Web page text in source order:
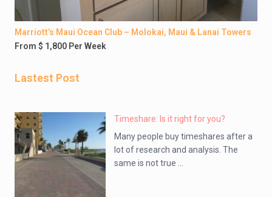
Marriott’s Maui Ocean Club – Molokai, Maui & Lanai Towers
From $ 1,800 Per Week
Lastest Post
Timeshare: Is it right for you?
Many people buy timeshares after a
lot of research and analysis. The
same is not true ...